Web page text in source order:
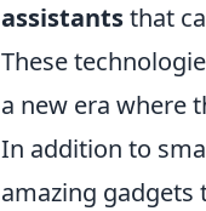
assistantsthat
These
a new era where
In addition to
amazing gadgets